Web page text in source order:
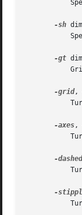
-sh
-gt
-grid,
-axes,
-
-